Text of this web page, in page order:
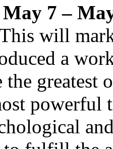
May 7 –
This will
a
greatest
powerful